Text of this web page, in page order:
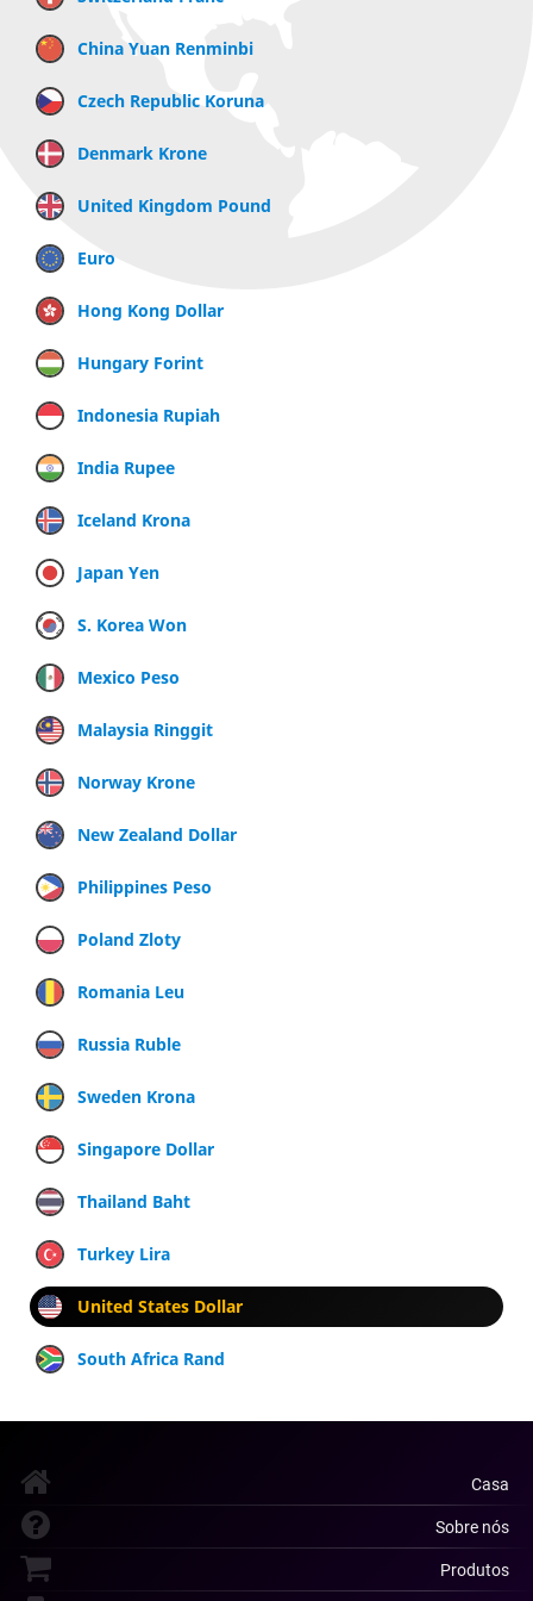
China Yuan Renminbi
Czech Republic Koruna
Denmark Krone
United Kingdom Pound
Euro
Hong Kong Dollar
Hungary Forint
Indonesia Rupiah
India Rupee
Iceland Krona
Japan Yen
S. Korea Won
Mexico Peso
Malaysia Ringgit
Norway Krone
New Zealand Dollar
Philippines Peso
Poland Zloty
Romania Leu
Russia Ruble
Sweden Krona
Singapore Dollar
Thailand Baht
Turkey Lira
United States Dollar
South Africa Rand
Casa
Sobre nós
Produtos